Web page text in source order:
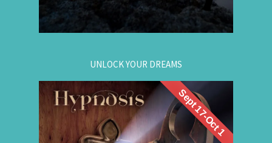
Or call:
604-257-8333
for registration.
UNLOCK YOUR DREAMS
Sept 17-Oct 1
Register now for this
workshop
. Learn to use
hypnosis to access your subconscious mind to
manifest your dreams. Manifestation principles